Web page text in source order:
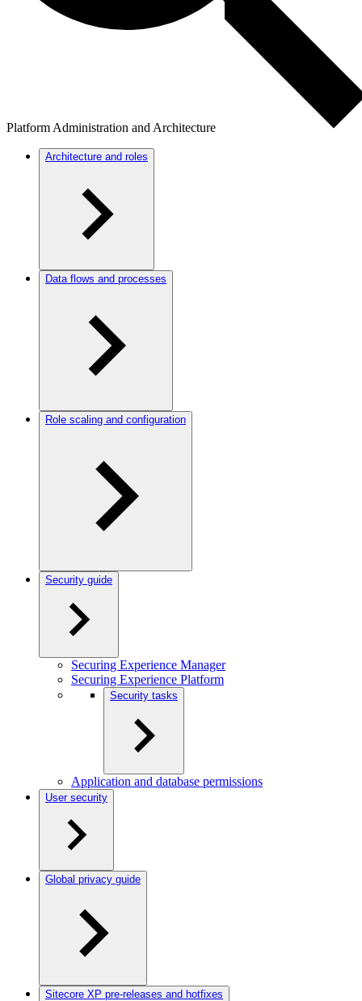
Platform Administration and Architecture
Architecture and roles
Data flows and processes
Role scaling and configuration
Security guide
Securing Experience Manager
Securing Experience Platform
Security tasks
Application and database permissions
User security
Global privacy guide
Sitecore XP pre-releases and hotfixes